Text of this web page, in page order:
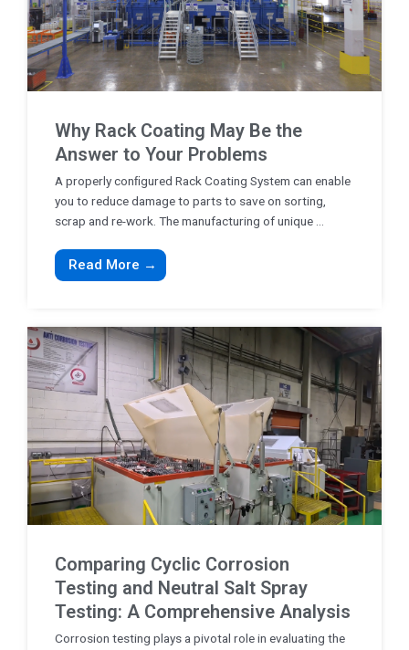
Why Rack Coating May Be the
Answer to Your Problems
A properly conﬁgured Rack Coating System can enable
you to reduce damage to parts to save on sorting,
scrap and re-work. The manufacturing of unique ...
Read More →
Comparing Cyclic Corrosion
Testing and Neutral Salt Spray
Testing: A Comprehensive Analysis
Corrosion testing plays a pivotal role in evaluating the